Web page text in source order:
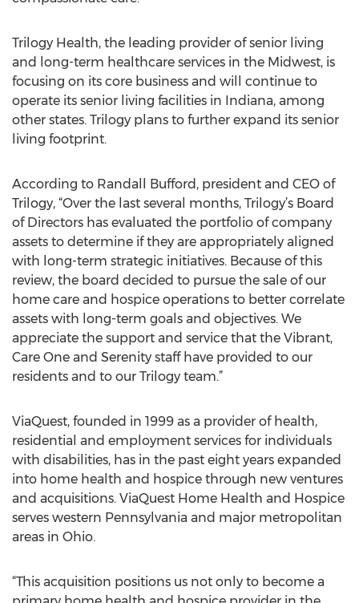
Trilogy Health, the leading provider of senior living
and long-term healthcare services in the Midwest, is
focusing on its core business and will continue to
operate its senior living facilities in Indiana, among
other states. Trilogy plans to further expand its senior
living footprint.
According to Randall Bufford, president and CEO of
Trilogy, “Over the last several months, Trilogy’s Board
of Directors has evaluated the portfolio of company
assets to determine if they are appropriately aligned
with long-term strategic initiatives. Because of this
review, the board decided to pursue the sale of our
home care and hospice operations to better correlate
assets with long-term goals and objectives. We
appreciate the support and service that the Vibrant,
Care One and Serenity staff have provided to our
residents and to our Trilogy team.”
ViaQuest, founded in 1999 as a provider of health,
residential and employment services for individuals
with disabilities, has in the past eight years expanded
into home health and hospice through new ventures
and acquisitions. ViaQuest Home Health and Hospice
serves western Pennsylvania and major metropolitan
areas in Ohio.
“This acquisition positions us not only to become a